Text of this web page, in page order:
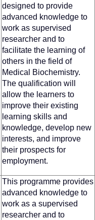
designed to provide
advanced knowledge to
work as supervised
researcher and to
facilitate the learning of
others in the field of
Medical Biochemistry.
The qualification will
allow the learners to
improve their existing
learning skills and
knowledge, develop new
interests, and improve
their prospects for
employment.
This programme provides
advanced knowledge to
work as a supervised
researcher and to